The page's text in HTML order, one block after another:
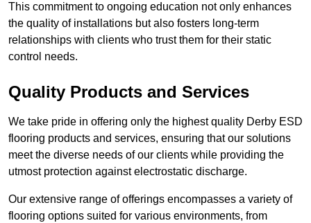
This commitment to ongoing education not only enhances
the quality of installations but also fosters long-term
relationships with clients who trust them for their static
control needs.
Quality Products and Services
We take pride in offering only the highest quality Derby ESD
flooring products and services, ensuring that our solutions
meet the diverse needs of our clients while providing the
utmost protection against electrostatic discharge.
Our extensive range of offerings encompasses a variety of
flooring options suited for various environments, from